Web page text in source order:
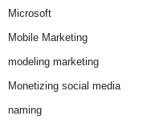
Microsoft
Mobile Marketing
modeling marketing
Monetizing social media
naming